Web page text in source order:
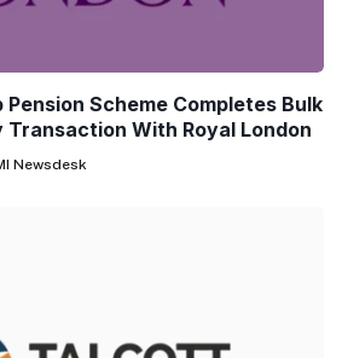
Pension Scheme Completes Bulk
With Royal London
Newsdesk